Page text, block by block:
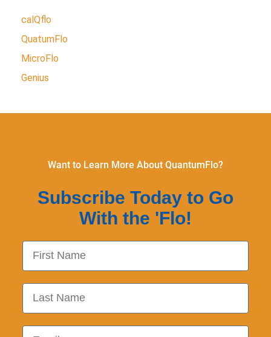
calQflo
QuatumFlo
MicroFlo
Genius
Want to Learn More About QuantumFlo?
Subscribe Today to Go
With the 'Flo!
First Name
Last Name
Email